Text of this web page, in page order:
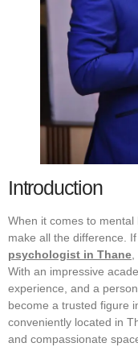
Introduction
When it comes to
make all the difference.
psychologist in Thane,
With an impressive
experience, and a
become a trusted figure
conveniently located in
and compassionate